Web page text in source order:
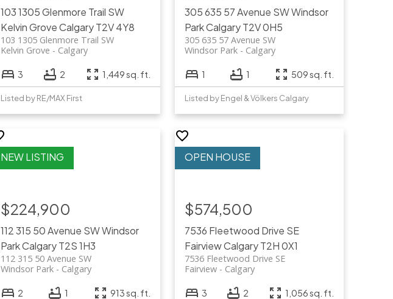
103 1305 Glenmore Trail SW
Kelvin GroveCalgaryT2V 4Y8
103 1305 Glenmore Trail SW
Calgary
Kelvin Grove
3 2 1,449 sq. ft.
Listed by RE/MAX First
305 635 57 Avenue SWWindsor
ParkCalgary T2V 0H5
305 635 57 Avenue SW
Calgary
Windsor Park
1 1 509 sq. ft.
Listed by Engel & Völkers Calgary
112 315 50 Avenue SWWindsor
ParkCalgaryT2S 1H3
112 315 50 Avenue SW
Calgary
Windsor Park
$224,900
2 1 913 sq. ft.
7536 Fleetwood Drive SE
FairviewCalgary T2H 0X1
7536 Fleetwood Drive SE
Calgary
Fairview
$574,500
3 2 1,056 sq. ft.